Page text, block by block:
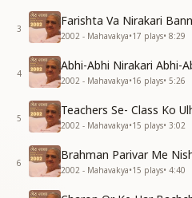
3
2002 - Mahavakya•17 plays• 8:29
4
2002 - Mahavakya•16 plays• 5:26
5
Teachers Se- Class Ko
2002 - Mahavakya•15 plays• 3:02
6
Brahman Parivar Me
2002 - Mahavakya•15 plays• 4:40